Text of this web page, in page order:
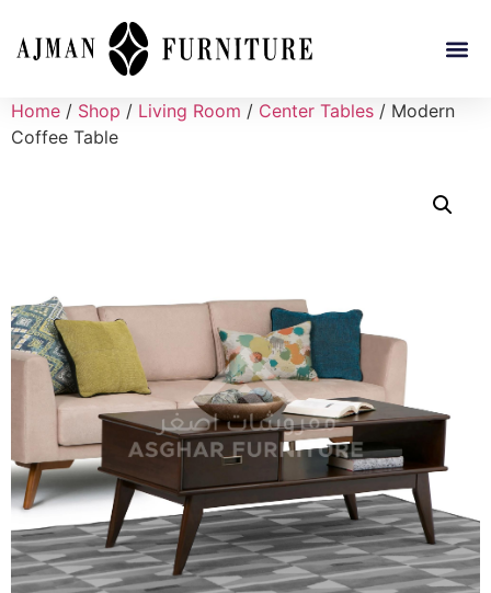
Home / Shop / Living Room / Center Tables / Modern
Coffee Table